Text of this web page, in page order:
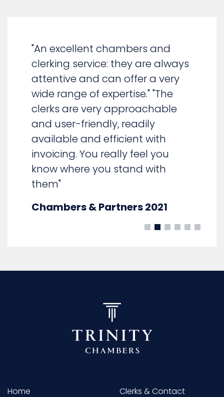
"An excellent chambers and
clerking service: they are always
attentive and can offer a very
wide range of expertise." "The
clerks are very approachable
and user-friendly, readily
available and efficient with
invoicing. You really feel you
know where you stand with
them"
Chambers & Partners 2021
Home
Clerks & Contact